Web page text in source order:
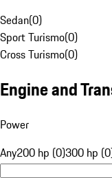
Sedan(0)
Sport Turismo(0)
Cross Turismo(0)
Engine and
Power
Any200 hp (0)300 hp